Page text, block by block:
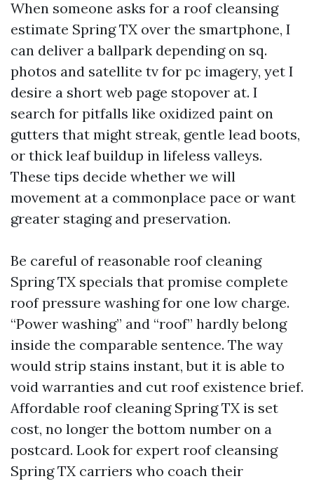
When someone asks for a roof cleansing
estimate Spring TX over the smartphone, I
can deliver a ballpark depending on sq.
photos and satellite tv for pc imagery, yet I
desire a short web page stopover at. I
search for pitfalls like oxidized paint on
gutters that might streak, gentle lead boots,
or thick leaf buildup in lifeless valleys.
These tips decide whether we will
movement at a commonplace pace or want
greater staging and preservation.
Be careful of reasonable roof cleaning
Spring TX specials that promise complete
roof pressure washing for one low charge.
“Power washing” and “roof” hardly belong
inside the comparable sentence. The way
would strip stains instant, but it is able to
void warranties and cut roof existence brief.
Affordable roof cleaning Spring TX is set
cost, no longer the bottom number on a
postcard. Look for expert roof cleansing
Spring TX carriers who coach their